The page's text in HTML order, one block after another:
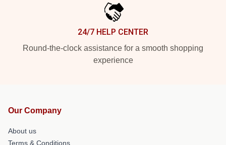
24/7 HELP CENTER
Round-the-clock assistance for a smooth shopping
experience
Our Company
About us
Terms & Conditions